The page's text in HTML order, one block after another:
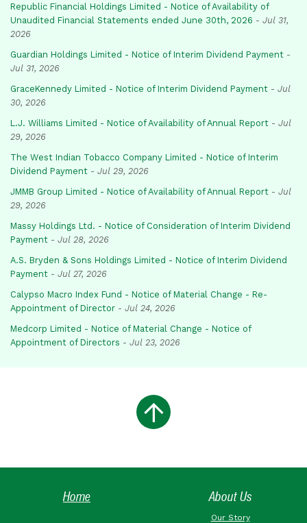
Republic Financial Holdings Limited - Notice of Availability of
Unaudited Financial Statements ended June 30th, 2026 - Jul 31,
2026
Guardian Holdings Limited - Notice of Interim Dividend Payment -
Jul 31, 2026
GraceKennedy Limited - Notice of Interim Dividend Payment - Jul
30, 2026
L.J. Williams Limited - Notice of Availability of Annual Report - Jul
29, 2026
The West Indian Tobacco Company Limited - Notice of Interim
Dividend Payment - Jul 29, 2026
JMMB Group Limited - Notice of Availability of Annual Report - Jul
29, 2026
Massy Holdings Ltd. - Notice of Consideration of Interim Dividend
Payment - Jul 28, 2026
A.S. Bryden & Sons Holdings Limited - Notice of Interim Dividend
Payment - Jul 27, 2026
Calypso Macro Index Fund - Notice of Material Change - Re-
Appointment of Director - Jul 24, 2026
Medcorp Limited - Notice of Material Change - Notice of
Appointment of Directors - Jul 23, 2026
Home About Us
Our Story